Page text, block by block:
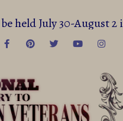
held July 30-